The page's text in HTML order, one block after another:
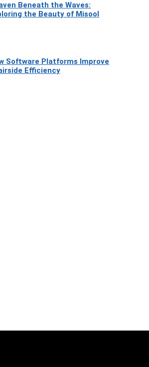
Beneath the Waves:
the Beauty of Misool
Software Platforms Improve
Efficiency